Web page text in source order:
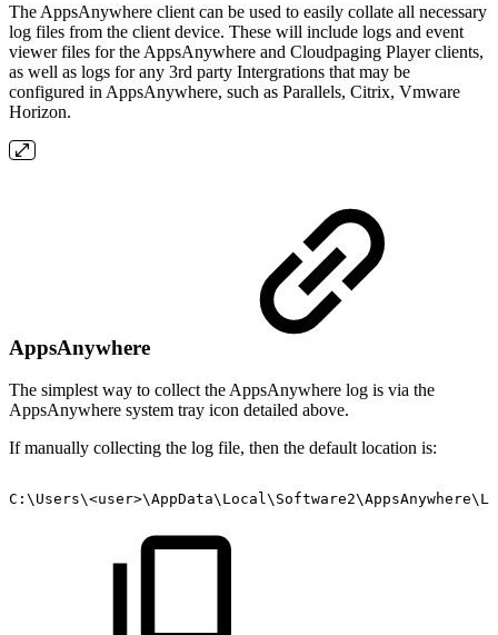
The AppsAnywhere client can be used to easily collate all necessary
log files from the client device. These will include logs and event
viewer files for the AppsAnywhere and Cloudpaging Player clients,
as well as logs for any 3rd party Intergrations that may be
configured in AppsAnywhere, such as Parallels, Citrix, Vmware
Horizon.
AppsAnywhere
The simplest way to collect the AppsAnywhere log is via the
AppsAnywhere system tray icon detailed above.
If manually collecting the log file, then the default location is: